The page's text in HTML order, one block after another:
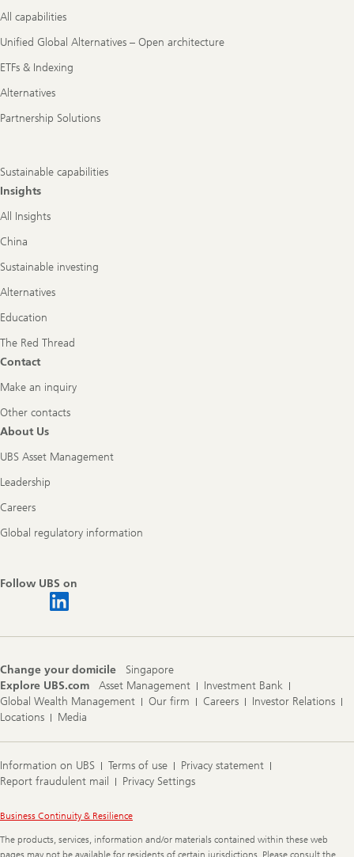
All capabilities
Unified Global Alternatives – Open architecture
ETFs & Indexing
Alternatives
Partnership Solutions
Sustainable capabilities
Insights
All Insights
China
Sustainable investing
Alternatives
Education
The Red Thread
Contact
Make an inquiry
Other contacts
About Us
UBS Asset Management
Leadership
Careers
Global regulatory information
Follow UBS on
Change your domicile
Singapore
Explore UBS.com
Asset Management
Investment Bank
Global Wealth Management
Our firm Careers
Investor Relations
Locations
Media
Information on UBS Terms of use
Privacy statement
Report fraudulent mail
Privacy Settings
Legal
Business Continuity & Resilience
The products, services, information and/or materials contained within these web